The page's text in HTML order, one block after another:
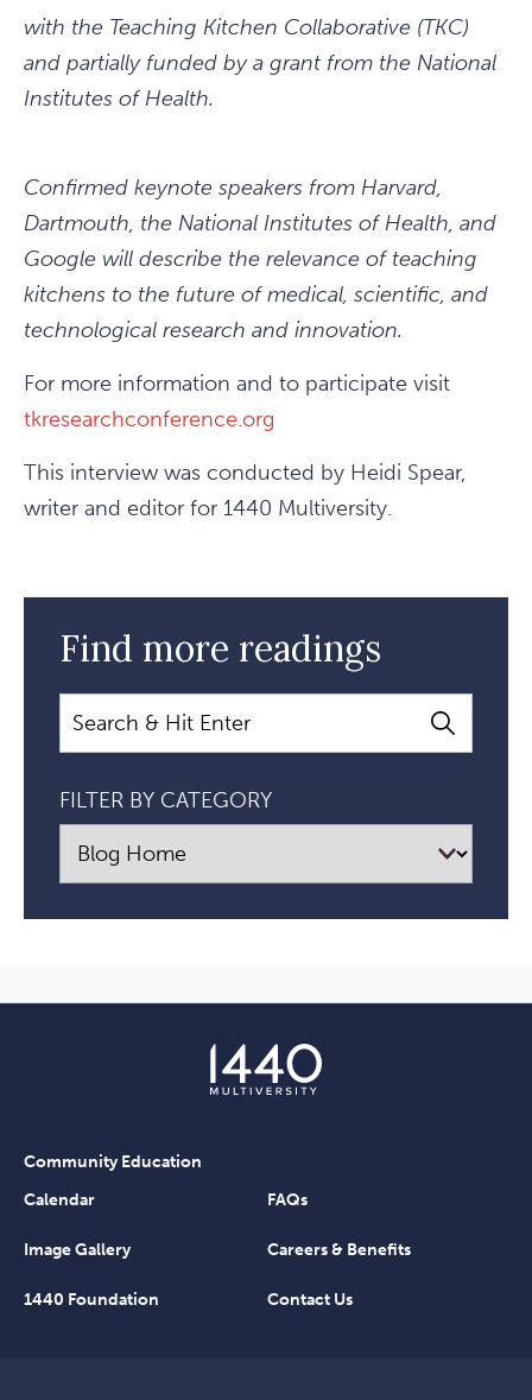
with the Teaching Kitchen Collaborative (TKC)
and partially funded by a grant from the National
Institutes of Health.
Confirmed keynote speakers from Harvard,
Dartmouth, the National Institutes of Health, and
Google will describe the relevance of teaching
kitchens to the future of medical, scientific, and
technological research and innovation.
For more information and to participate visit
tkresearchconference.org
This interview was conducted by Heidi Spear,
writer and editor for 1440 Multiversity.
Find more readings
Search
FILTER BY CATEGORY
Community Education
Calendar
FAQs
Image Gallery Careers & Benefits
1440 Foundation Contact Us